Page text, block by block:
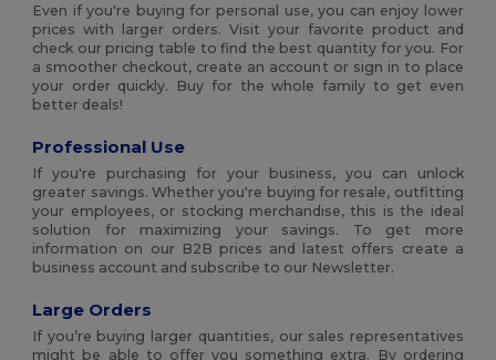
Even if you're buying for personal use, you can enjoy lower
prices with larger orders. Visit your favorite product and
check our pricing table to find the best quantity for you. For
a smoother checkout, create an account or sign in to place
your order quickly. Buy for the whole family to get even
better deals!
Professional Use
If you're purchasing for your business, you can unlock
greater savings. Whether you're buying for resale, outfitting
your employees, or stocking merchandise, this is the ideal
solution for maximizing your savings. To get more
information on our B2B prices and latest offers create a
business account and subscribe to our Newsletter.
Large Orders
If you’re buying larger quantities, our sales representatives
might be able to offer you something extra. By ordering